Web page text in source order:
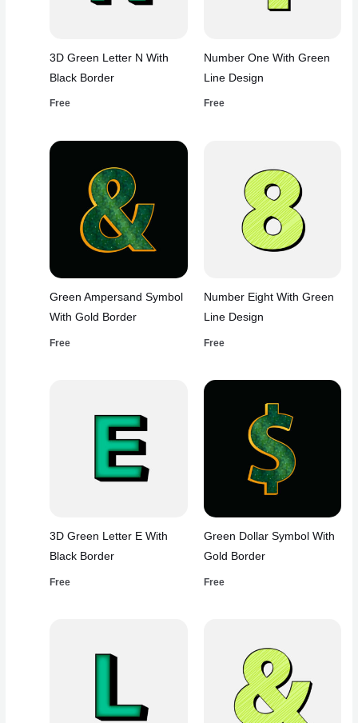
3D Green Letter N With
Black Border
Free
Number One With Green
Line Design
Free
Green Ampersand Symbol
With Gold Border
Free
Number Eight With Green
Line Design
Free
3D Green Letter E With
Black Border
Free
Green Dollar Symbol With
Gold Border
Free